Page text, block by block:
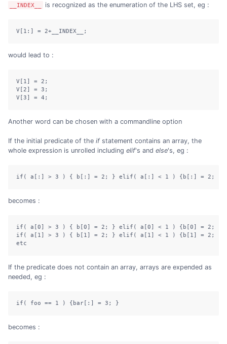
__INDEX__ is recognized as the enumeration of the LHS set, eg :
V[1:] = 2+__INDEX__;
would lead to :
V[1] = 2;
V[2] = 3;
V[3] = 4;
Another word can be chosen with a commandline option
If the initial predicate of the ifstatement contains an array, the
whole expression is unrolled including elif's and else's, eg :
if( a[:] > 3 ) { b[:] = 2; } elif( a[:] < 1 ) {b[:] = 2; }
becomes :
if( a[0] > 3 ) { b[0] = 2; } elif( a[0] < 1 ) {b[0] = 2; }
if( a[1] > 3 ) { b[1] = 2; } elif( a[1] < 1 ) {b[1] = 2; }
etc
If the predicate does not contain an array, arrays are expended as
needed, eg :
if( foo == 1 ) {bar[:] = 3; }
becomes :